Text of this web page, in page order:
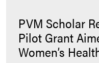
PVM Scholar
Pilot Grant
Women’s